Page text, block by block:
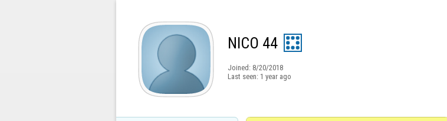
NICO 44
Joined: 8/20/2018
Last seen: 1 year ago